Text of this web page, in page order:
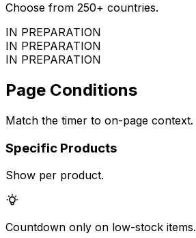
Choose from 250+ countries.
IN PREPARATION
IN PREPARATION
IN PREPARATION
Page Conditions
Match the timer to on-page context.
Specific Products
Show per product.
Countdown only on low-stock items.